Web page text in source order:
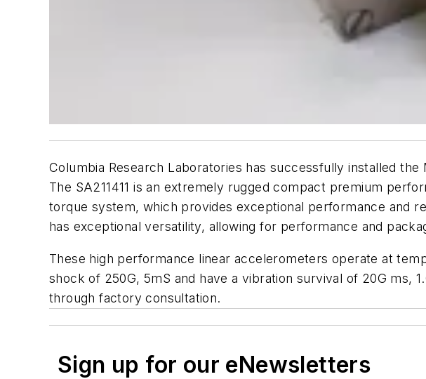
Columbia Research Laboratories has successfully installed
The SA211411 is an extremely rugged compact premium
torque system, which provides exceptional performance and
has exceptional versatility, allowing for performance and
These high performance linear accelerometers operate at
shock of 250G, 5mS and have a vibration survival of 20G ms,
through factory consultation.
Sign up for our eNewsletters